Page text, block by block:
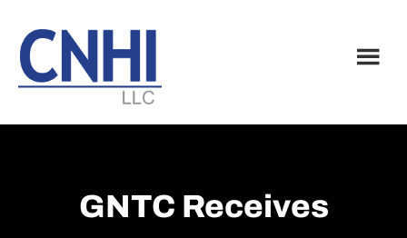
main
content
footer
GNTC Receives